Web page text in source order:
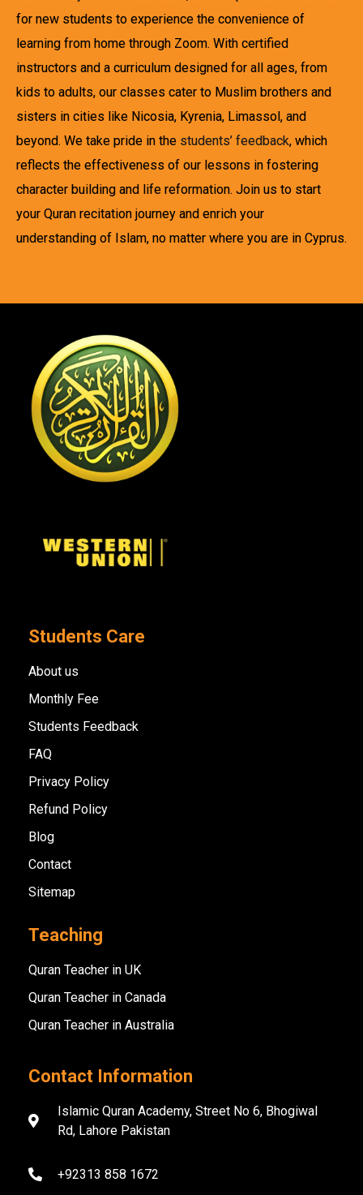
for new students to experience the convenience of
learning from home through Zoom. With certified
instructors and a curriculum designed for all ages, from
kids to adults, our classes cater to Muslim brothers and
sisters in cities like Nicosia, Kyrenia, Limassol, and
beyond. We take pride in the students’ feedback, which
reflects the effectiveness of our lessons in fostering
character building and life reformation. Join us to start
your Quran recitation journey and enrich your
understanding of Islam, no matter where you are in Cyprus.
Students Care
About us
Monthly Fee
Students Feedback
FAQ
Privacy Policy
Refund Policy
Blog
Contact
Sitemap
Teaching
Quran Teacher in UK
Quran Teacher in Canada
Quran Teacher in Australia
Contact Information
Islamic Quran Academy, Street No 6, Bhogiwal
Rd, Lahore Pakistan
+92313 858 1672